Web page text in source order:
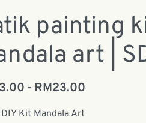
painting
art |
RM23.00
Kit Mandala Art